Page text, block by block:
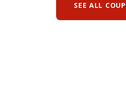
SEE ALL